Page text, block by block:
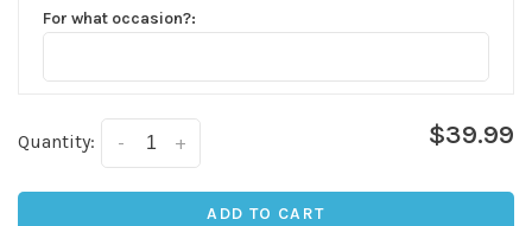
For what occasion?:
Quantity: +
- $39.99
ADD TO CART